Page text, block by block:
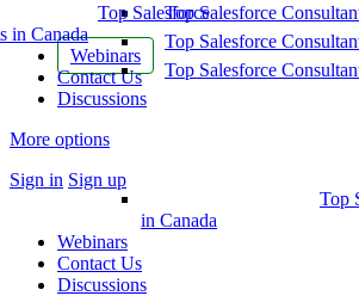
Top Salesforce
in Canada
Webinars
Contact Us
Discussions
More options
Sign in Sign up
Top Salesforce
Top Salesforce
Top Salesforce
Top
in Canada
Webinars
Contact Us
Discussions